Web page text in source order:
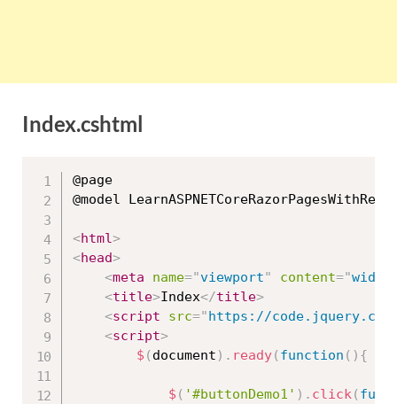
Index.cshtml
@page
@model
<html>
<head>
<meta name="viewport" content="
<title>Index</title>
<script src="https://
<script>
$ ( document ) . ready( function ( ) {
$ ( '#buttonDemo1' ) . click(